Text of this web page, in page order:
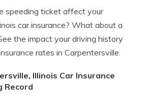
speeding ticket affect your
car insurance? What about a
the impact your driving history
rates in Carpentersville.
Illinois Car Insurance
Record